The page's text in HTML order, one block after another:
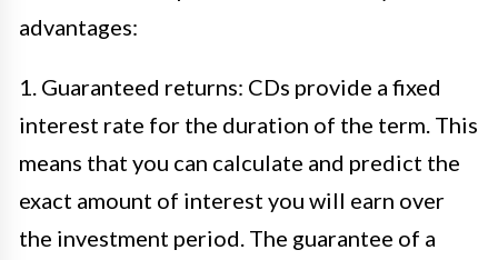
advantages:
1. Guaranteed returns: CDs provide a fixed
interest rate for the duration of the term. This
means that you can calculate and predict the
exact amount of interest you will earn over
the investment period. The guarantee of a